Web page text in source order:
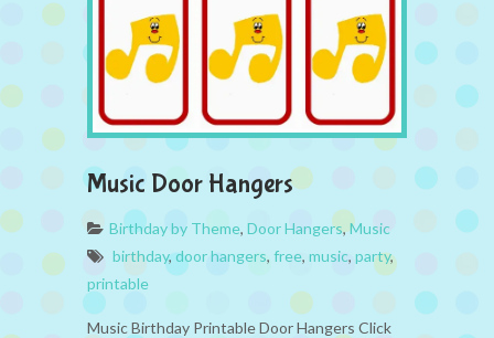
Music Door Hangers
Birthday by Theme, Door Hangers,Music
birthday,door hangers, free, music, party,
printable
Music Birthday Printable Door Hangers Click